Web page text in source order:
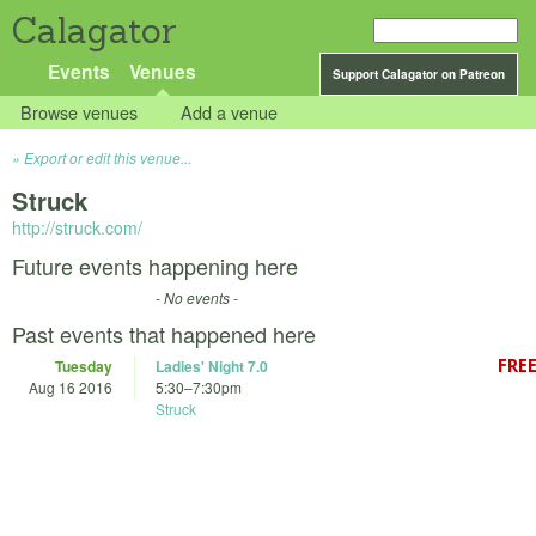
Calagator
Support Calagator on Patreon
Events Venues
Browse venues Add a venue
Export or edit this venue...
Struck
http://struck.com/
Future events happening here
- No events -
Past events that happened here
Tuesday
Aug 16 2016
Ladies' Night 7.0
5:30–7:30pm
Struck